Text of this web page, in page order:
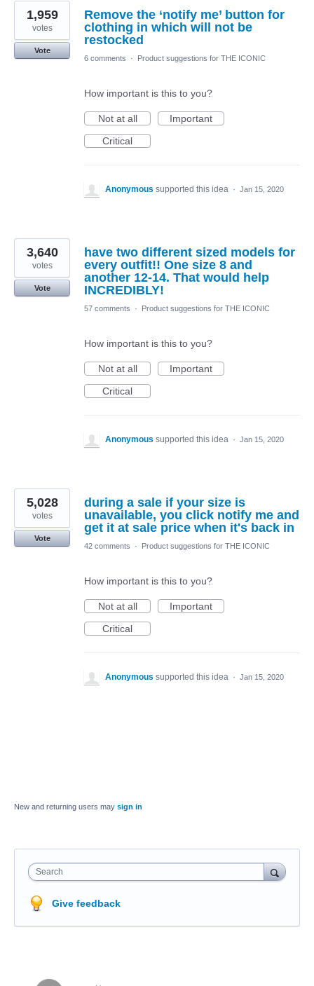
Remove the ‘notify me’ button for
clothing in which will not be
restocked
1,959
votes
Vote
6 comments
· Product suggestions for THE ICONIC
How important is this to you?
Not at all
Important
Critical
Anonymous supported this idea · Jan 15, 2020
have two different sized models for
every outfit!! One size 8 and
another 12-14. That would help
INCREDIBLY!
3,640
votes
Vote
57 comments · Product suggestions for THE ICONIC
How important is this to you?
Not at all
Important
Critical
Anonymous supported this idea · Jan 15, 2020
during a sale if your size is
unavailable, you click notify me and
get it at sale price when it's back in
5,028
votes
Vote
42 comments
· Product suggestions for THE ICONIC
How important is this to you?
Not at all
Important
Critical
Anonymous supported this idea · Jan 15, 2020
New and returning users may sign in
Search
Give feedback